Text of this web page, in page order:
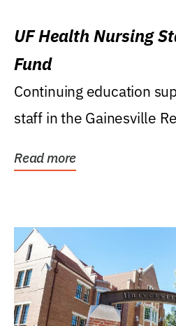
UF Health Nursing
Fund
Continuing education
staff in the Gainesville
Read more